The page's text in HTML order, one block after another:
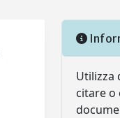
Utilizza
citare o